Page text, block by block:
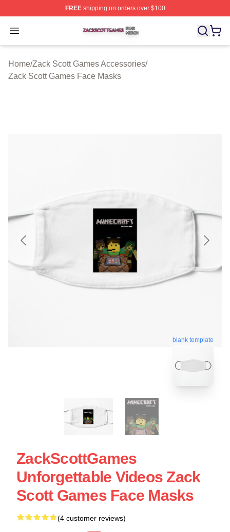
FREEshipping on orders over $100
Open menu
Zack Scott Games Shop ⚡️ Officially Licensed Zack
Home/Zack Scott Games Accessories/
Zack Scott Games Face Masks
blank template
ZackScottGames
Unforgettable Videos Zack
Scott Games Face Masks
(4 customer reviews)